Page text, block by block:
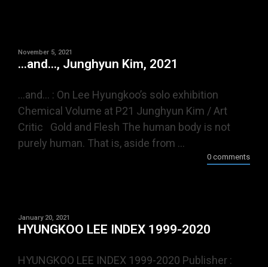
November 5, 2021
…and…, Junghyun Kim, 2021
…and… : On Lee Hyungkoo’s solo exhibition
Chemical Volume at P21 Junghyun Kim / Art
Critic Gold and Flesh The human body is not
purely human. That is, aside from ...
0 comments
January 20, 2021
HYUNGKOO LEE INDEX 1999-2020
HYUNGKOO LEE INDEX 1999-2020 Publisher :